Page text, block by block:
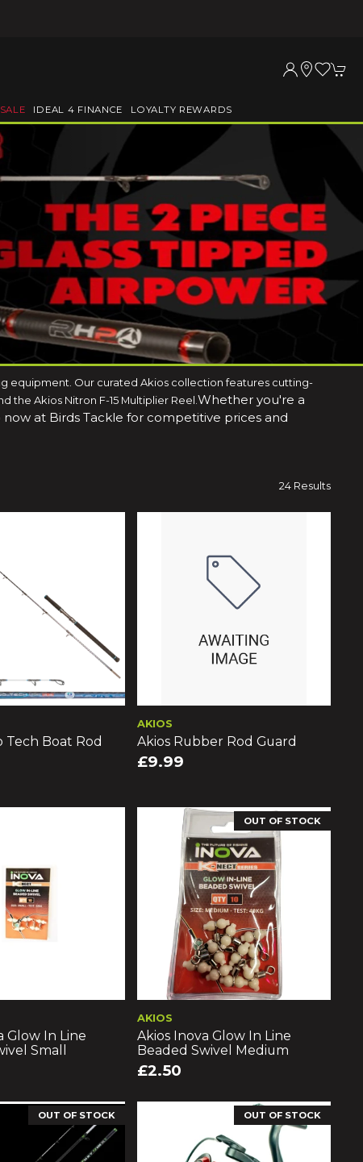
SALE IDEAL 4 FINANCE LOYALTY REWARDS
equipment. Our curated Akios collection features cutting-
Akios Nitron F-15 Multiplier Reel. Whether you're a
at Birds Tackle for competitive prices and
24 Results
Tech Boat Rod
AKIOS
Akios Rubber Rod Guard
£9.99
Glow In Line
Small
OUT OF STOCK
AKIOS
Akios Inova Glow In Line
Beaded Swivel Medium
£2.50
OUT OF STOCK OUT OF STOCK